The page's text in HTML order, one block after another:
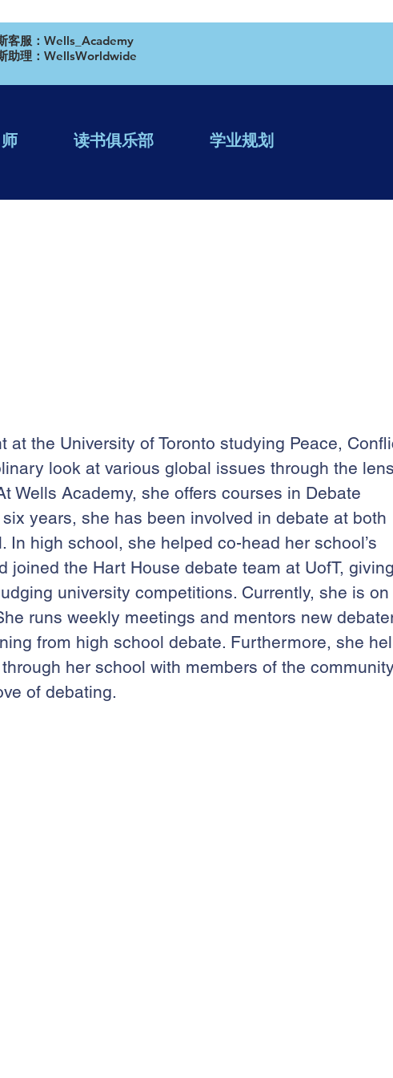
客服：Wells_Academy
助理：WellsWorldwide
读书俱乐部 学业规划
the University of Toronto studying Peace,
look at various global issues through the
Wells Academy, she offers courses in Debate
years, she has been involved in debate at both
high school, she helped co-head her school’s
joined the Hart House debate team at UofT,
university competitions. Currently, she is on
runs weekly meetings and mentors new
from high school debate. Furthermore, she
her school with members of the
of debating.